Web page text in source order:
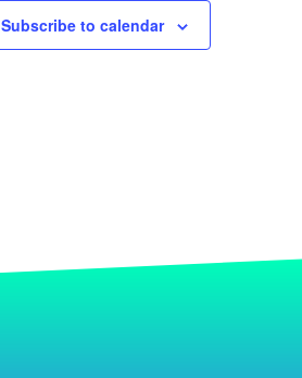
Subscribe to calendar